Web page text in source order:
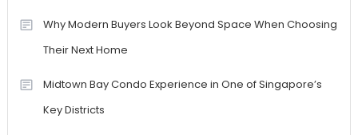
Why Modern Buyers Look Beyond Space When Choosing
Their Next Home
Midtown Bay Condo Experience in One of Singapore’s
Key Districts